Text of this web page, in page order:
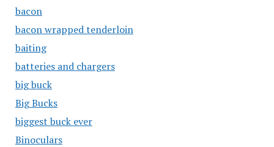
bacon
bacon wrapped tenderloin
baiting
batteries and chargers
big buck
Big Bucks
biggest buck ever
Binoculars